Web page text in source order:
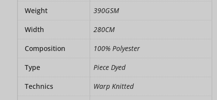
Weight 390GSM
Width 280CM
Composition 100% Polyester
Type Piece Dyed
Technics Warp Knitted